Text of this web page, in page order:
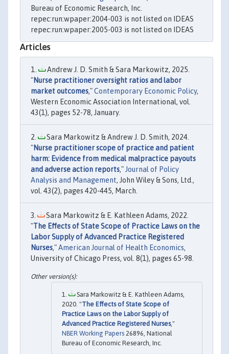
Bureau of Economic Research, Inc.
repec:run:wpaper:2004-003 is not listed on IDEAS
repec:run:wpaper:2005-003 is not listed on IDEAS
Articles
Andrew J. D. Smith & Sara Markowitz, 2025.
"Nurse practitioner oversight ratios and labor
market outcomes,"Contemporary Economic Policy,
Western Economic Association International, vol.
43(1), pages 52-78, January.
Sara Markowitz & Andrew J. D. Smith, 2024.
"Nurse practitioner scope of practice and patient
harm: Evidence from medical malpractice payouts
and adverse action reports," Journal of Policy
Analysis and Management, John Wiley & Sons, Ltd.,
vol. 43(2), pages 420-445, March.
Sara Markowitz & E. Kathleen Adams, 2022.
"The Effects of State Scope of Practice Laws on the
Labor Supply of Advanced Practice Registered
Nurses,"American Journal of Health Economics,
University of Chicago Press, vol. 8(1), pages 65-98.
Sara Markowitz & E. Kathleen Adams,
2020. "The Effects of State Scope of
Practice Laws on the Labor Supply of
Advanced Practice Registered Nurses,"
NBER Working Papers 26896, National
Bureau of Economic Research, Inc.